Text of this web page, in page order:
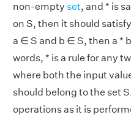
non-empty set, and * is
on S, then it should
a ∈ S and b ∈ S, then a *
words, * is a rule for any
where both the input
should belong to the set
operations as it is